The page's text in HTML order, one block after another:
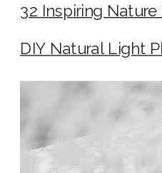
32 Inspiring
DIY Natural Light